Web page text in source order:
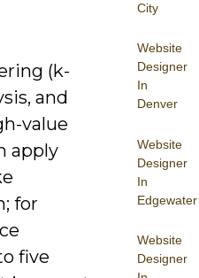
City
Website
Designer
In
Denver
Website
Designer
In
Edgewater
Website
Designer
(k-
and
value
apply
for
five